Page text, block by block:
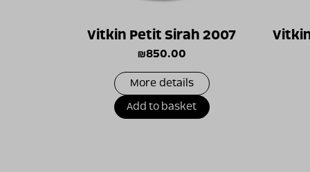
Vitkin Petit Sirah 2007
₪850.00
More details
Add to basket